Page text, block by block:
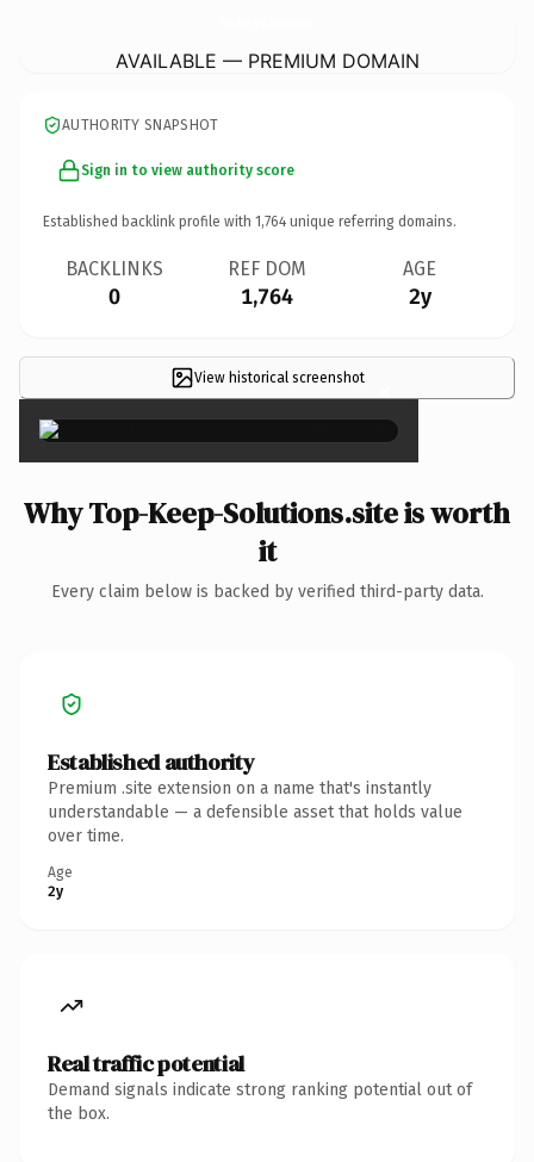
AVAILABLE — PREMIUM DOMAIN
AUTHORITY SNAPSHOT
Sign in to view authority score
Established backlink profile with 1,764 unique referring domains.
BACKLINKS
0
REF DOM
1,764
AGE
2y
View historical screenshot ×
Why Top-Keep-Solutions.site is worth
it
Every claim below is backed by verified third-party data.
Established authority
Premium .site extension on a name that's instantly
understandable — a defensible asset that holds value
over time.
Age
2y
Real traffic potential
Demand signals indicate strong ranking potential out of
the box.